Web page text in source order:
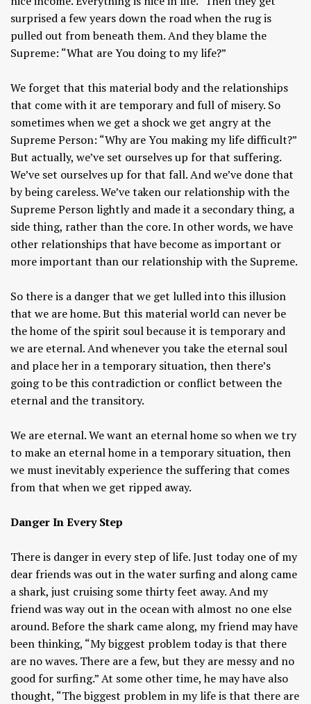
surprised a few years down the road when the rug is
pulled out from beneath them. And they blame the
Supreme: “What are You doing to my life?”
We forget that this material body and the relationships
that come with it are temporary and full of misery. So
sometimes when we get a shock we get angry at the
Supreme Person: “Why are You making my life difficult?”
But actually, we’ve set ourselves up for that suffering.
We’ve set ourselves up for that fall. And we’ve done that
by being careless. We’ve taken our relationship with the
Supreme Person lightly and made it a secondary thing, a
side thing, rather than the core. In other words, we have
other relationships that have become as important or
more important than our relationship with the Supreme.
So there is a danger that we get lulled into this illusion
that we are home. But this material world can never be
the home of the spirit soul because it is temporary and
we are eternal. And whenever you take the eternal soul
and place her in a temporary situation, then there’s
going to be this contradiction or conflict between the
eternal and the transitory.
We are eternal. We want an eternal home so when we try
to make an eternal home in a temporary situation, then
we must inevitably experience the suffering that comes
from that when we get ripped away.
Danger In Every Step
There is danger in every step of life. Just today one of my
dear friends was out in the water surfing and along came
a shark, just cruising some thirty feet away. And my
friend was way out in the ocean with almost no one else
around. Before the shark came along, my friend may have
been thinking, “My biggest problem today is that there
are no waves. There are a few, but they are messy and no
good for surfing.” At some other time, he may have also
thought, “The biggest problem in my life is that there are